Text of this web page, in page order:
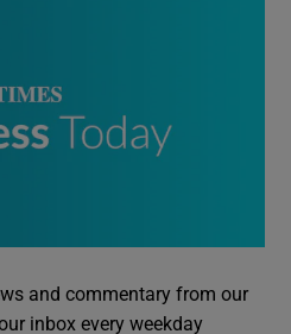
and commentary from our
inbox every weekday